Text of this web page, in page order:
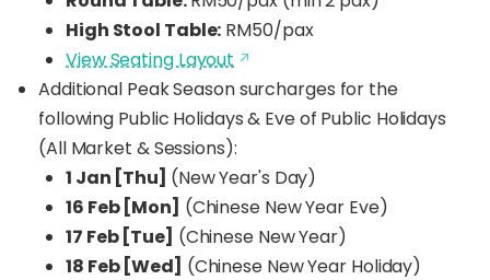
High Stool Table: RM50/pax
View Seating Layout
Additional Peak Season surcharges for the
following Public Holidays & Eve of Public Holidays
(All Market & Sessions):
1 Jan [Thu] (New Year's Day)
16 Feb [Mon] (Chinese New Year Eve)
17 Feb [Tue] (Chinese New Year)
18 Feb [Wed] (Chinese New Year Holiday)